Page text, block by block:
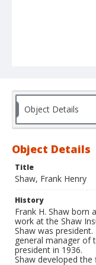
Object Details
Object Details
Title
Shaw, Frank Henry
History
Frank H. Shaw born
work at the Shaw
Shaw was
general manager of
president in 1936.
Shaw developed